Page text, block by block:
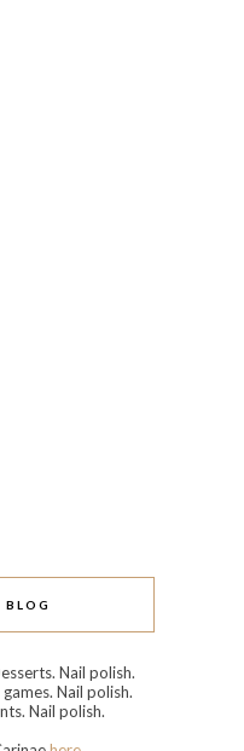
Nail polish.
Nail polish.
Nail polish.